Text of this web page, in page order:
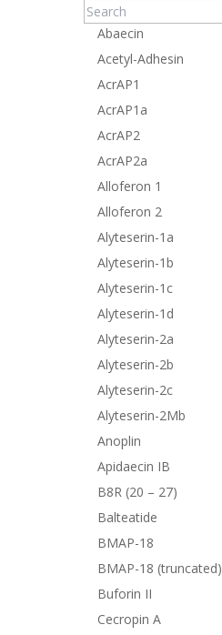
Abaecin
Acetyl-Adhesin
AcrAP1
AcrAP1a
AcrAP2
AcrAP2a
Alloferon 1
Alloferon 2
Alyteserin-1a
Alyteserin-1b
Alyteserin-1c
Alyteserin-1d
Alyteserin-2a
Alyteserin-2b
Alyteserin-2c
Alyteserin-2Mb
Anoplin
Apidaecin IB
B8R (20 – 27)
Balteatide
BMAP-18
BMAP-18 (truncated)
Buforin II
Cecropin A